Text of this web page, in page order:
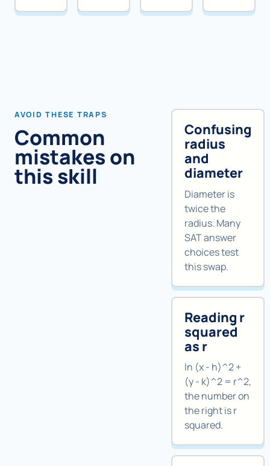
AVOID THESE TRAPS
Common
mistakes on
this skill
Confusing
radius
and
diameter
Diameter is
twice the
radius. Many
SAT answer
choices test
this swap.
Reading r
squared
as r
In (x - h)^2 +
(y - k)^2 = r^2,
the number on
the right is r
squared.